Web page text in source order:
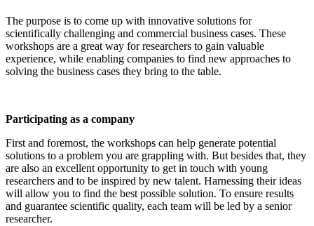
The purpose is to come up with innovative solutions for
scientifically challenging and commercial business cases. These
workshops are a great way for researchers to gain valuable
experience, while enabling companies to find new approaches to
solving the business cases they bring to the table.
Participating as a company
First and foremost, the workshops can help generate potential
solutions to a problem you are grappling with. But besides that, they
are also an excellent opportunity to get in touch with young
researchers and to be inspired by new talent. Harnessing their ideas
will allow you to find the best possible solution. To ensure results
and guarantee scientific quality, each team will be led by a senior
researcher.